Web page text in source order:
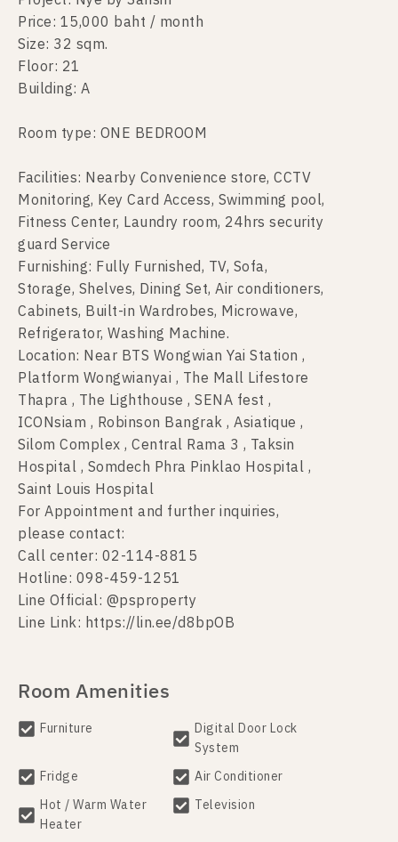
Price: 15,000 baht / month
Size: 32 sqm.
Floor: 21
Building: A
Room type: ONE BEDROOM
Facilities: Nearby Convenience store, CCTV
Monitoring, Key Card Access, Swimming pool,
Fitness Center, Laundry room, 24hrs security
guard Service
Furnishing: Fully Furnished, TV, Sofa,
Storage, Shelves, Dining Set, Air conditioners,
Cabinets, Built-in Wardrobes, Microwave,
Refrigerator, Washing Machine.
Location: Near BTS Wongwian Yai Station ,
Platform Wongwianyai , The Mall Lifestore
Thapra , The Lighthouse , SENA fest ,
ICONsiam , Robinson Bangrak , Asiatique ,
Silom Complex , Central Rama 3 , Taksin
Hospital , Somdech Phra Pinklao Hospital ,
Saint Louis Hospital
For Appointment and further inquiries,
please contact:
Call center: 02-114-8815
Hotline: 098-459-1251
Line Official: @psproperty
Line Link: https://lin.ee/d8bpOB
Room Amenities
Furniture
Digital Door Lock
System
Fridge
Air Conditioner
Hot / Warm Water
Heater
Television